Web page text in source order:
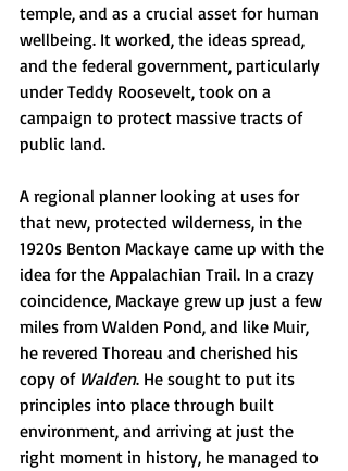
temple, and as a crucial asset for human
wellbeing. It worked, the ideas spread,
and the federal government, particularly
under Teddy Roosevelt, took on a
campaign to protect massive tracts of
public land.
A regional planner looking at uses for
that new, protected wilderness, in the
1920s Benton Mackaye came up with the
idea for the Appalachian Trail. In a crazy
coincidence, Mackaye grew up just a few
miles from Walden Pond, and like Muir,
he revered Thoreau and cherished his
copy of Walden. He sought to put its
principles into place through built
environment, and arriving at just the
right moment in history, he managed to